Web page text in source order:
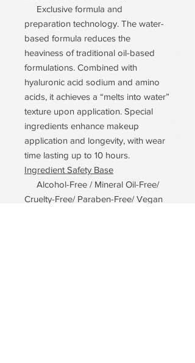
Exclusive formula and
preparation technology. The water-
based formula reduces the
heaviness of traditional oil-based
formulations. Combined with
hyaluronic acid sodium and amino
acids, it achieves a “melts into water”
texture upon application. Special
ingredients enhance makeup
application and longevity, with wear
time lasting up to 10 hours.
Ingredient Safety Base
Alcohol-Free / Mineral Oil-Free/
Cruelty-Free/ Paraben-Free/ Vegan